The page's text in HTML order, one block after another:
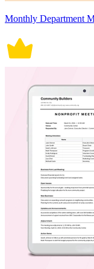
Monthly Department